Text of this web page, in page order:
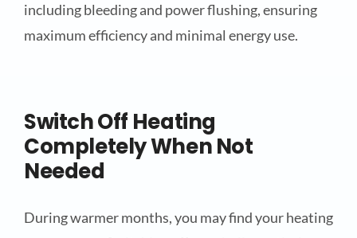
including bleeding and power flushing, ensuring
maximum efficiency and minimal energy use.
Switch Off Heating
Completely When Not
Needed
During warmer months, you may find your heating